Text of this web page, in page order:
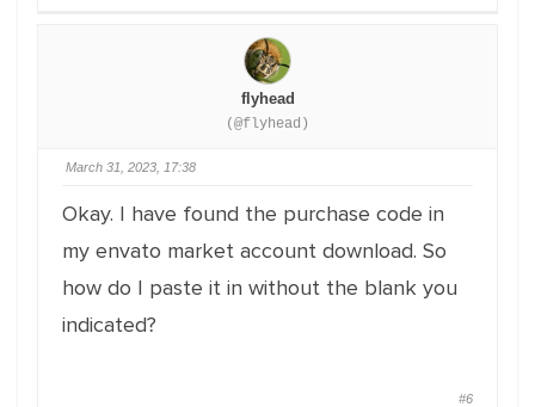
flyhead
(@flyhead)
March 31, 2023, 17:38
Okay. I have found the purchase code in
my envato market account download. So
how do I paste it in without the blank you
indicated?
#6